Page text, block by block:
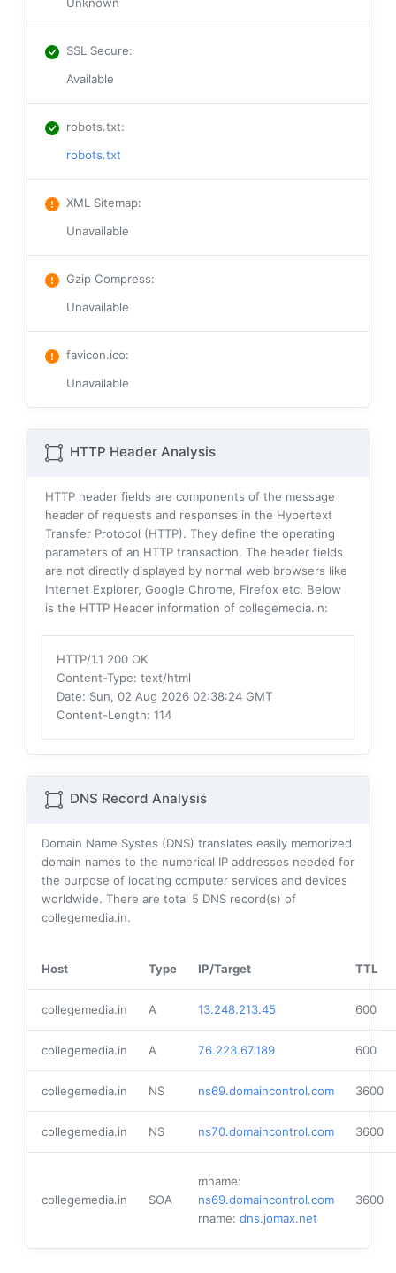
Unknown
SSL Secure:
Available
robots.txt:
robots.txt
XML Sitemap:
Unavailable
Gzip Compress:
Unavailable
favicon.ico:
Unavailable
HTTP Header Analysis
HTTP header fields are components of the message
header of requests and responses in the Hypertext
Transfer Protocol (HTTP). They define the operating
parameters of an HTTP transaction. The header fields
are not directly displayed by normal web browsers like
Internet Explorer, Google Chrome, Firefox etc. Below
is the HTTP Header information of collegemedia.in:
HTTP/1.1 200 OK
Content-Type: text/html
Date: Sun, 02 Aug 2026 02:38:24 GMT
Content-Length: 114
DNS Record Analysis
Domain Name Systes (DNS) translates easily memorized
domain names to the numerical IP addresses needed for
the purpose of locating computer services and devices
worldwide. There are total 5 DNS record(s) of
collegemedia.in.
Host Type IP/Target TTL
collegemedia.in A 13.248.213.45 600
collegemedia.in A 76.223.67.189 600
collegemedia.in NS ns69.domaincontrol.com 3600
collegemedia.in NS ns70.domaincontrol.com 3600
collegemedia.in SOA
mname:
ns69.domaincontrol.com
rname: dns.jomax.net
3600